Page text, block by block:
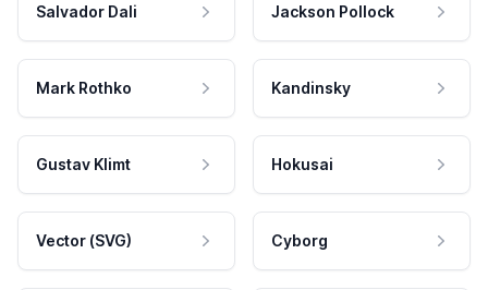
Salvador Dali Jackson Pollock
Mark Rothko Kandinsky
Gustav Klimt Hokusai
Vector (SVG) Cyborg